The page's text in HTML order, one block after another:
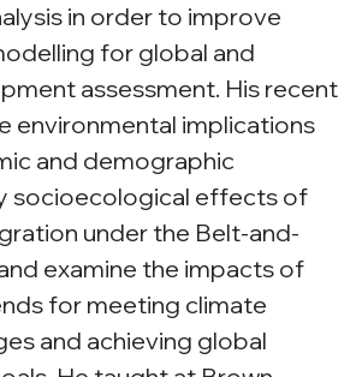
in order to improve
for global and
assessment. His recent
environmental implications
and demographic
socioecological effects of
under the Belt-and-
examine the impacts of
for meeting climate
and achieving global